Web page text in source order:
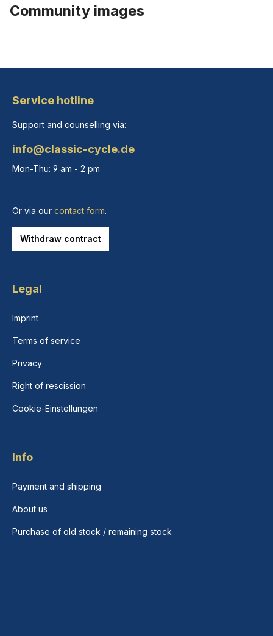
Community images
Service hotline
Support and counselling via:
info@classic-cycle.de
Mon-Thu: 9 am - 2 pm
Or via our contact form.
Withdraw contract
Legal
Imprint
Terms of service
Privacy
Right of rescission
Cookie-Einstellungen
Info
Payment and shipping
About us
Purchase of old stock / remaining stock